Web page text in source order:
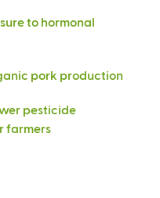
to hormonal
pork production
pesticide
farmers